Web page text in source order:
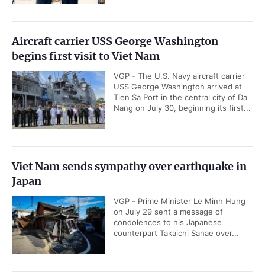
Aircraft carrier USS George Washington
begins first visit to Viet Nam
VGP - The U.S. Navy aircraft carrier
USS George Washington arrived at
Tien Sa Port in the central city of Da
Nang on July 30, beginning its first...
Viet Nam sends sympathy over earthquake in
Japan
VGP - Prime Minister Le Minh Hung
on July 29 sent a message of
condolences to his Japanese
counterpart Takaichi Sanae over...